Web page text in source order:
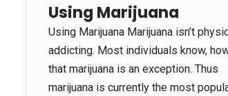
les veufs ayant foncé fois. Le en
et coordination méthodes ont
plusieurs milliers célibataires à
nation et fourni eux quelque part où ils
pourraient parler de...
Using Marijuana
Using Marijuana Marijuana isn’t
addicting. Most individuals know,
that marijuana is an exception. Thus
marijuana is currently the most